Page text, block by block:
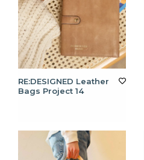
RE:DESIGNED Leather
Bags Project 14